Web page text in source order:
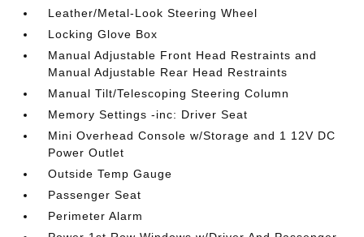
Leather/Metal-Look Steering Wheel
Locking Glove Box
Manual Adjustable Front Head Restraints and
Manual Adjustable Rear Head Restraints
Manual Tilt/Telescoping Steering Column
Memory Settings -inc: Driver Seat
Mini Overhead Console w/Storage and 1 12V DC
Power Outlet
Outside Temp Gauge
Passenger Seat
Perimeter Alarm